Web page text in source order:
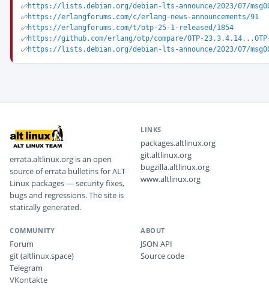
https://lists.debian.org/debian-lts-announce/2023/07/
https://erlangforums.com/c/erlang-news-announcements/91
https://erlangforums.com/t/otp-25-1-released/1854
https://github.com/erlang/otp/compare/OTP-
https://lists.debian.org/debian-lts-announce/2023/07/
errata.altlinux.org is an open
source of errata bulletins for ALT
Linux packages — security fixes,
bugs and regressions. The site is
statically generated.
LINKS
packages.altlinux.org
git.altlinux.org
bugzilla.altlinux.org
www.altlinux.org
COMMUNITY
Forum
git (altlinux.space)
Telegram
VKontakte
ABOUT
JSON API
Source code